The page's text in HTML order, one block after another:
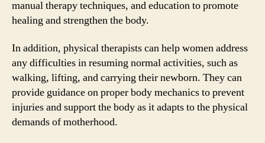
manual therapy techniques, and education to promote
healing and strengthen the body.
In addition, physical therapists can help women address
any difficulties in resuming normal activities, such as
walking, lifting, and carrying their newborn. They can
provide guidance on proper body mechanics to prevent
injuries and support the body as it adapts to the physical
demands of motherhood.